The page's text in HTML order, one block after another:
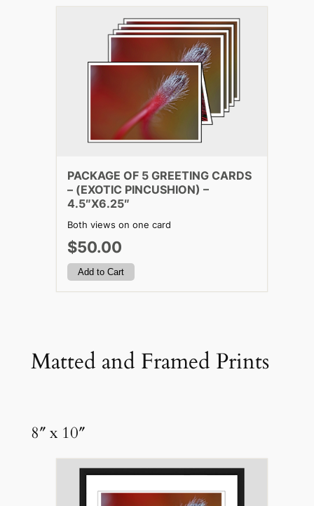
PACKAGE OF 5 GREETING CARDS
– (EXOTIC PINCUSHION) –
4.5″X6.25″
Both views on one card
$50.00
Matted and Framed Prints
8″ x 10″